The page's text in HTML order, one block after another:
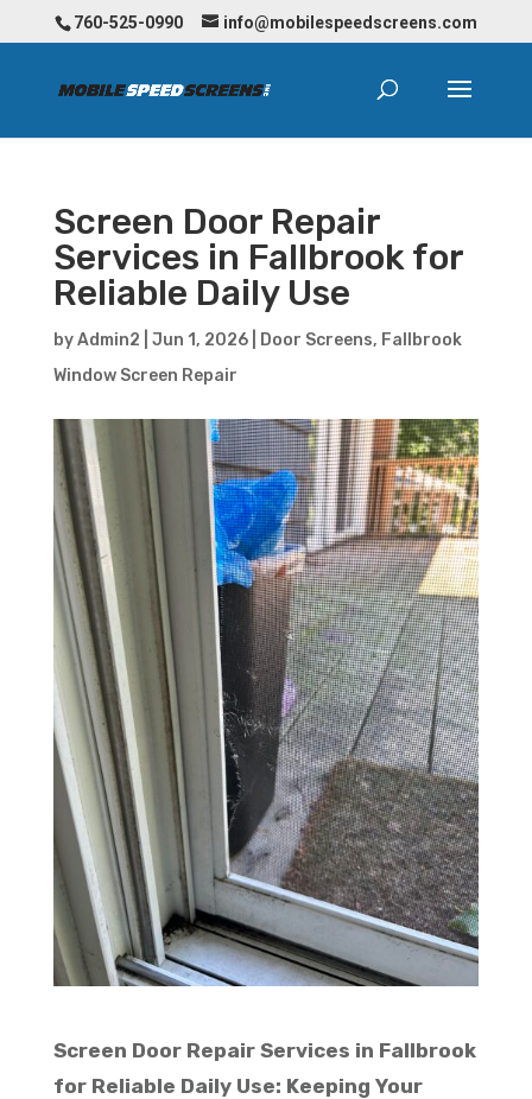
760-525-0990 info@mobilespeedscreens.com
Screen Door Repair
Services in Fallbrook for
Reliable Daily Use
byAdmin2 Jun 1, 2026| Door Screens, Fallbrook
Window Screen Repair
Screen Door Repair Services in Fallbrook
for Reliable Daily Use: Keeping Your